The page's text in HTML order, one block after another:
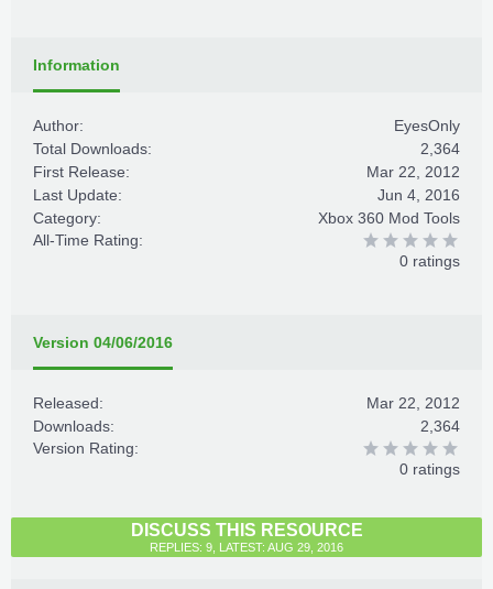
Information
Author:
EyesOnly
Total Downloads:
2,364
First Release:
Mar 22, 2012
Last Update:
Jun 4, 2016
Category:
Xbox 360 Mod Tools
All-Time Rating:
0 ratings
Version 04/06/2016
Released:
Mar 22, 2012
Downloads:
2,364
Version Rating:
0 ratings
DISCUSS THIS RESOURCE
REPLIES: 9, LATEST: AUG 29, 2016